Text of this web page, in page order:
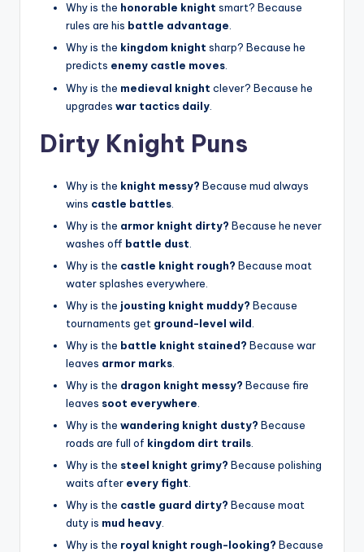
Why is the honorable knight smart? Because
rules are his battle advantage.
Why is the kingdom knight sharp? Because he
predicts enemy castle moves.
Why is the medieval knight clever? Because he
upgrades war tactics daily
Dirty Knight Puns
Why is the knight messy? Because mud always
wins castle battles
Why is the armor knight dirty? Because he never
washes off battle dust
Why is the castle knight rough? Because moat
water splashes everywhere.
Why is the jousting knight muddy? Because
tournaments get ground-level wild
Why is the battle knight stained? Because war
leaves armor marks
Why is the dragon knight messy? Because fire
leaves soot everywhere
Why is the wandering knight dusty? Because
roads are full of kingdom dirt trails
Why is the steel knight grimy? Because polishing
waits after every fight.
Why is the castle guard dirty? Because moat
duty is mud heavy.
Why is the royal knight rough-looking? Because